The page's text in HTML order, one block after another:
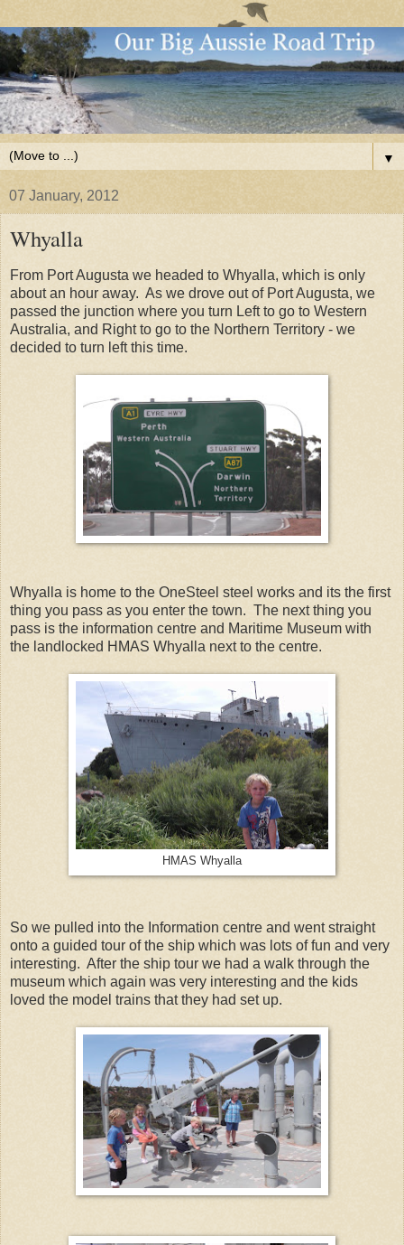
▼
07 January, 2012
Whyalla
From Port Augusta we headed to Whyalla, which is only
about an hour away. As we drove out of Port Augusta, we
passed the junction where you turn Left to go to Western
Australia, and Right to go to the Northern Territory - we
decided to turn left this time.
Whyalla is home to the OneSteel steel works and its the first
thing you pass as you enter the town. The next thing you
pass is the information centre and Maritime Museum with
the landlocked HMAS Whyalla next to the centre.
HMAS Whyalla
So we pulled into the Information centre and went straight
onto a guided tour of the ship which was lots of fun and very
interesting. After the ship tour we had a walk through the
museum which again was very interesting and the kids
loved the model trains that they had set up.